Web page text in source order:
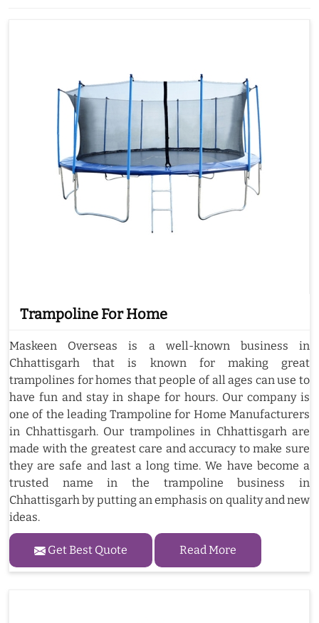
Trampoline For Home
Maskeen Overseas is a well-known business in
Chhattisgarh that is known for making great
trampolines for homes that people of all ages can use to
have fun and stay in shape for hours. Our company is
one of the leading Trampoline for Home Manufacturers
in Chhattisgarh. Our trampolines in Chhattisgarh are
made with the greatest care and accuracy to make sure
they are safe and last a long time. We have become a
trusted name in the trampoline business in
Chhattisgarh by putting an emphasis on quality and new
ideas.
Get Best Quote Read More